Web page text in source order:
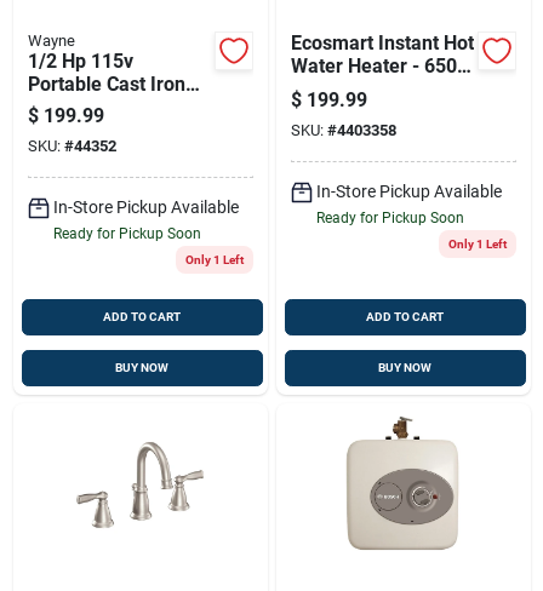
Wayne
1/2 Hp 115v
Portable Cast Iron
Utility Pump, 1450
Gph Flow Rate
$ 199.99
SKU: #44352
In-Store Pickup Available
Ready for Pickup Soon
Only 1 Left
ADD TO CART
BUY NOW
Ecosmart Instant Hot
Water Heater - 6500
Watts, Model Pou 6t
$ 199.99
SKU: #4403358
In-Store Pickup Available
Ready for Pickup Soon
Only 1 Left
ADD TO CART
BUY NOW